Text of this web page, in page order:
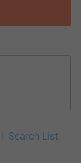
Search List